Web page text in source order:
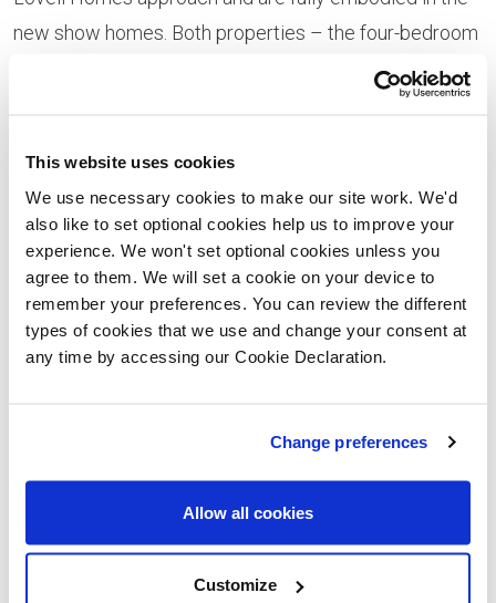
This website uses cookies
We use necessary cookies to make our site work. We'd
also like to set optional cookies help us to improve your
experience. We won't set optional cookies unless you
agree to them. We will set a cookie on your device to
remember your preferences. You can review the different
types of cookies that we use and change your consent at
any time by accessing our Cookie Declaration.
Change preferences
Allow all cookies
Customize
new show homes. Both properties – the four-bedroom
detached Glenavon View house style and three-
bedroom Mhor house type – have been professionally
both show homes is luxurious living and we think
homeseekers are going to be stunned by the attention
to detail,” says Lovell regional sales manager Helen
Dow. “Both properties make a real impact, combining
both practicality and style. The designers have worked
from a palette of rich creams and neutral shades,
Lovell’s four-bedroom Glenavon View show home is a
fantastic home for families, featuring an abundance of
beautifully designed space. The stand-out feature of
the super-spacious ground-floor is the stylish open-